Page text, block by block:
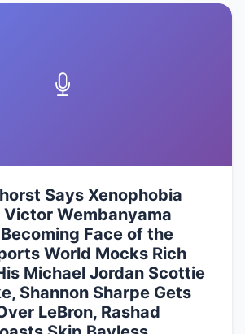
Says Xenophobia
Victor Wembanyama
Face of the
World Mocks Rich
Michael Jordan Scottie
Shannon Sharpe Gets
LeBron, Rashad